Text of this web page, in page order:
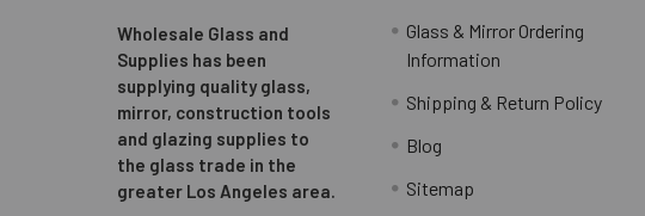
Wholesale Glass and
Supplies has been
supplying quality glass,
mirror, construction tools
and glazing supplies to
the glass trade in the
greater Los Angeles area.
Glass & Mirror Ordering
Information
Shipping & Return Policy
Blog
Sitemap